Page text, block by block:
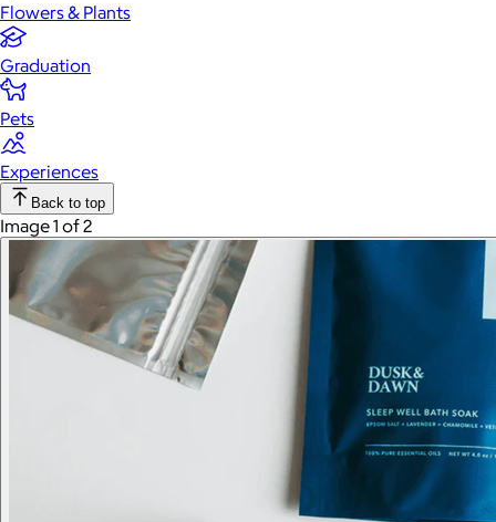
Flowers & Plants
Graduation
Pets
Experiences
Back to top
Image 1 of 2